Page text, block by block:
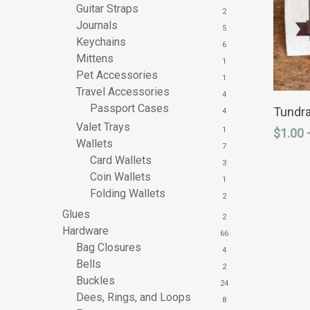
Guitar Straps 2
Journals 5
Keychains 6
Mittens 1
Pet Accessories 1
Travel Accessories 4
Passport Cases 4
Valet Trays 1
Wallets 7
Card Wallets 3
Coin Wallets 1
Folding Wallets 2
Glues 2
Hardware 66
Bag Closures 4
Bells 2
Buckles 24
Dees, Rings, and Loops 8
product
has
$1.00